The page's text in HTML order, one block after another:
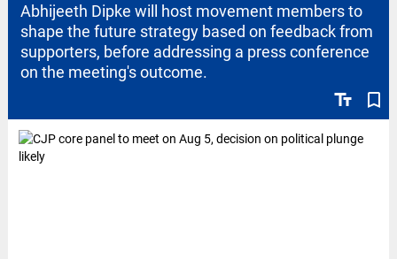
text_fields bookmark_border
Abhijeeth Dipke will host movement members to
shape the future strategy based on feedback from
supporters, before addressing a press conference
on the meeting's outcome.